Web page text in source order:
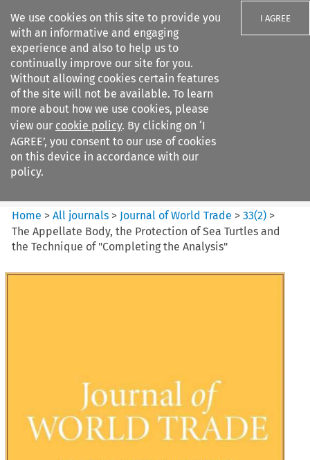
We use cookies on this site to provide you
with an informative and engaging
experience and also to help us to
continually improve our site for you.
Without allowing cookies certain features
of the site will not be available. To learn
more about how we use cookies, please
view our cookie policy. By clicking on ‘I
AGREE’, you consent to our use of cookies
on this device in accordance with our
policy.
I AGREE
Search filters
Journal of World Trade
Home >All journals > Journal of World Trade >33(2) >
The Appellate Body, the Protection of Sea Turtles and
the Technique of "Completing the Analysis"